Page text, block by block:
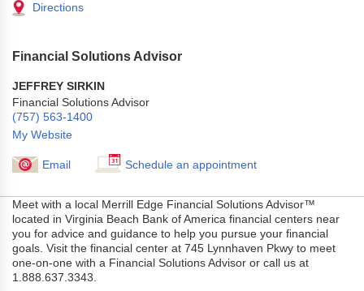
Directions
Financial Solutions Advisor
JEFFREY SIRKIN
Financial Solutions Advisor
(757) 563-1400
My Website
Email Schedule an appointment
Meet with a local Merrill Edge Financial Solutions Advisor™
located in Virginia Beach Bank of America financial centers near
you for advice and guidance to help you pursue your financial
goals. Visit the financial center at 745 Lynnhaven Pkwy to meet
one-on-one with a Financial Solutions Advisor or call us at
1.888.637.3343.